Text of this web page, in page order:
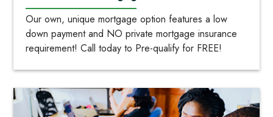
Our own, unique mortgage option features a low
down payment and NO private mortgage insurance
requirement! Call today to Pre-qualify for FREE!